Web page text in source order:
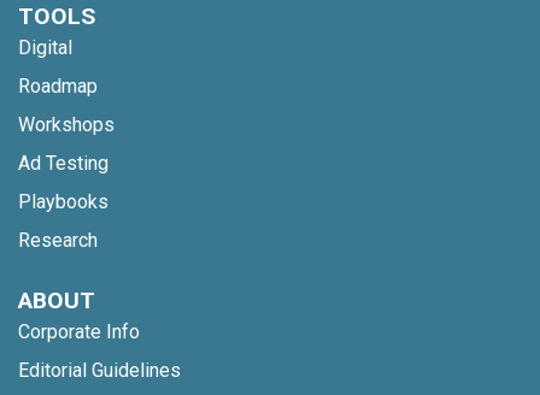
TOOLS
Digital
Roadmap
Workshops
Ad Testing
Playbooks
Research
ABOUT
Corporate Info
Editorial Guidelines